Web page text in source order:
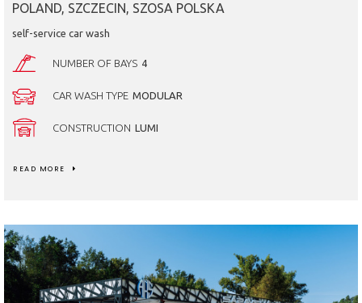
POLAND, SZCZECIN, SZOSA POLSKA
self-service car wash
NUMBER OF BAYS 4
CAR WASH TYPE MODULAR
CONSTRUCTION LUMI
READ MORE